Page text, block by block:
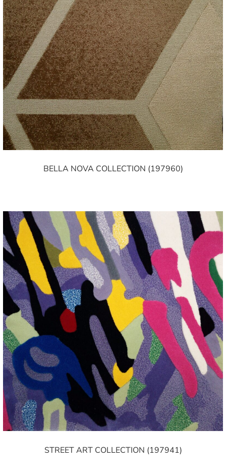
BELLA NOVA COLLECTION (197960)
STREET ART COLLECTION (197941)